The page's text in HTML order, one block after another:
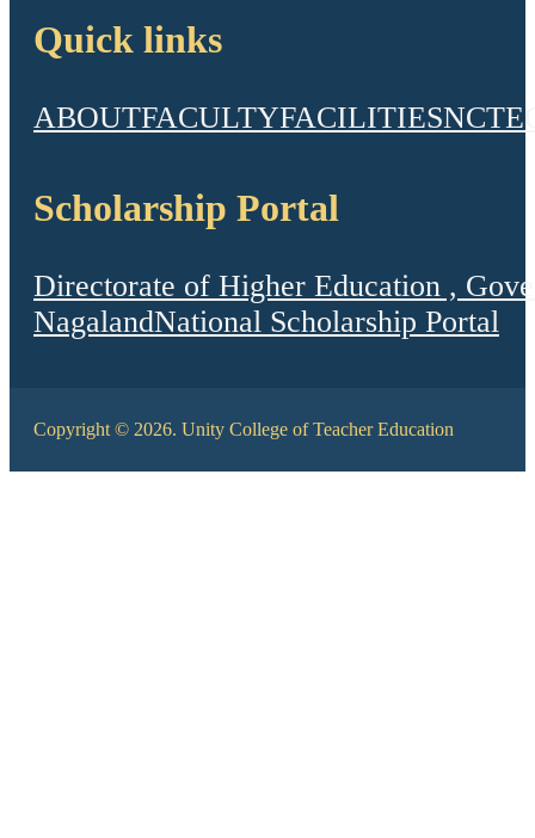
Quick links
ABOUTFACULTYFACILITIESNCTE
Scholarship Portal
Directorate of Higher Education ,
NagalandNational Scholarship Portal
Copyright © 2026. Unity College of Teacher Education